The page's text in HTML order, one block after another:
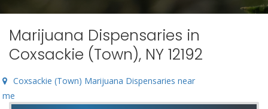
Marijuana Dispensaries in
Coxsackie (Town), NY 12192
Coxsackie (Town) Marijuana Dispensaries near
me